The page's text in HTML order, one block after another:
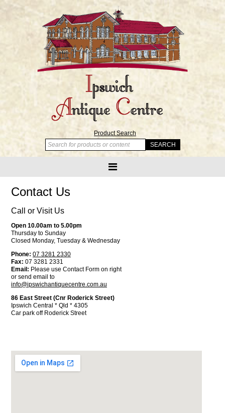
Product Search
Contact Us
Call or Visit Us
Open 10.00am to 5.00pm
Thursday to Sunday
Closed Monday, Tuesday & Wednesday
Phone: 07 3281 2330
Fax: 07 3281 2331
Email: Please use Contact Form on right
or send email to
info@ipswichantiquecentre.com.au
86 East Street (Cnr Roderick Street)
Ipswich Central * Qld * 4305
Car park off Roderick Street